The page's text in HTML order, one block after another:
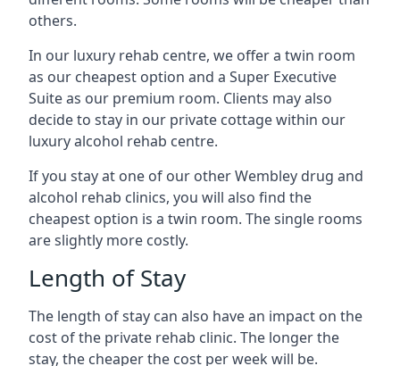
others.
In our luxury rehab centre, we offer a twin room
as our cheapest option and a Super Executive
Suite as our premium room. Clients may also
decide to stay in our private cottage within our
luxury alcohol rehab centre.
If you stay at one of our other Wembley drug and
alcohol rehab clinics, you will also find the
cheapest option is a twin room. The single rooms
are slightly more costly.
Length of Stay
The length of stay can also have an impact on the
cost of the private rehab clinic. The longer the
stay, the cheaper the cost per week will be.